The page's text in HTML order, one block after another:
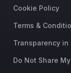
Cookie Policy
Terms &
Transparency in
Do Not Share